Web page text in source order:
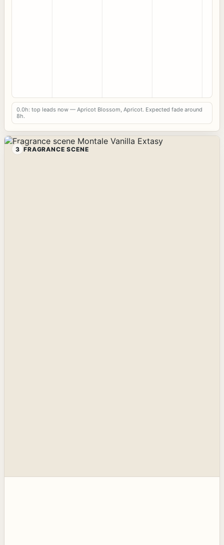
0.0h: top leads now — Apricot Blossom, Apricot. Expected fade around
8h.
3 FRAGRANCE SCENE